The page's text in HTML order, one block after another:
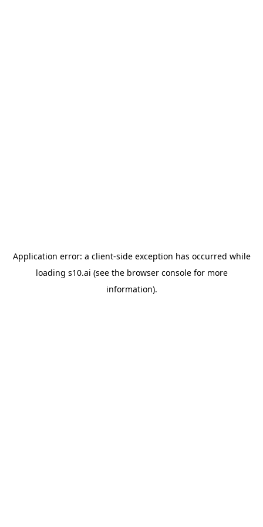
Application error: a client-side exception has occurred while
loading s10.ai (see the browser consolefor more
information).